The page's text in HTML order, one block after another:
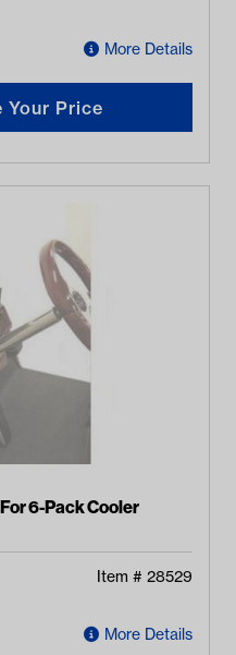
More Details
Your Price
6-Pack Cooler
Item # 28529
More Details